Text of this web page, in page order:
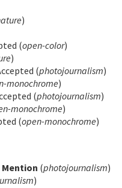
)
(open-color)
)
(photojournalism)
monochrome)
(photojournalism)
monochrome)
(open-monochrome)
Mention (photojournalism)
)